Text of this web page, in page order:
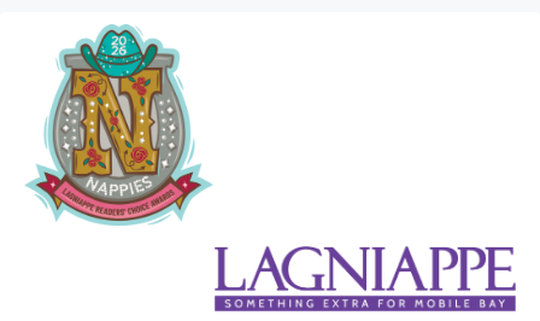
content